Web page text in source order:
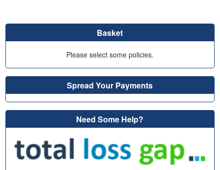
Basket
Please select some policies.
Spread Your Payments
Need Some Help?